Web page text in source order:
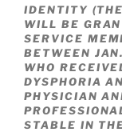
IDENTITY
WILL BE
SERVICE
BETWEEN
WHO
DYSPHORIA
PHYSICIAN
STABLE IN